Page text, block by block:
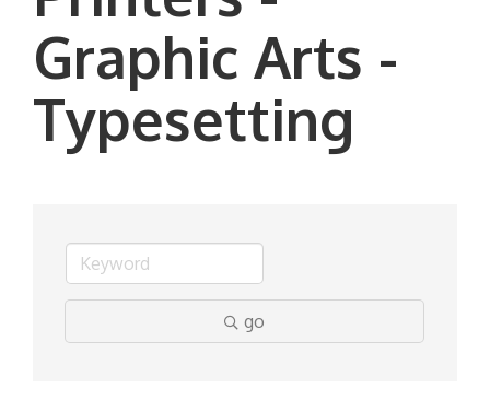
Graphic Arts -
Typesetting
go